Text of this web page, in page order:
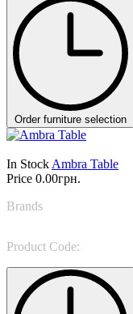
Order furniture selection
In Stock Ambra Table
Price 0.00грн.
Brands
Product Code: